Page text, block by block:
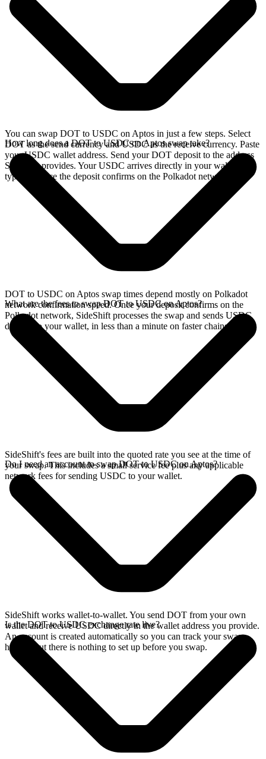
You can swap DOT to USDC on Aptos in just a few steps. Select
DOT as the send currency and USDC as the receive currency. Paste
your USDC wallet address. Send your DOT deposit to the address
SideShift provides. Your USDC arrives directly in your wallet,
typically once the deposit confirms on the Polkadot network.
How long does a DOT to USDC on Aptos swap take?
DOT to USDC on Aptos swap times depend mostly on Polkadot
network confirmation speed. Once your deposit confirms on the
Polkadot network, SideShift processes the swap and sends USDC
directly to your wallet, in less than a minute on faster chains.
What are the fees to swap DOT to USDC on Aptos?
SideShift's fees are built into the quoted rate you see at the time of
your swap. This includes a small service fee plus any applicable
network fees for sending USDC to your wallet.
Do I need an account to swap DOT to USDC on Aptos?
SideShift works wallet-to-wallet. You send DOT from your own
wallet and receive USDC directly in the wallet address you provide.
An account is created automatically so you can track your swap
history, but there is nothing to set up before you swap.
Is the DOT to USDC exchange rate live?